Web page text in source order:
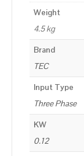
Weight
4.5 kg
Brand
TEC
Input Type
Three Phase
KW
0.12